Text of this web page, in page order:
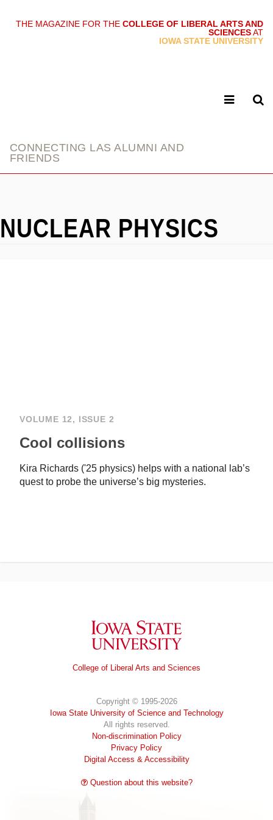
THE MAGAZINE FOR THE COLLEGE OF LIBERAL ARTS AND
SCIENCESAT
IOWA STATE UNIVERSITY
CONNECTING LAS ALUMNI AND
FRIENDS
NUCLEAR PHYSICS
VOLUME 12, ISSUE 2
Cool collisions
Kira Richards ('25 physics) helps with a national lab’s
quest to probe the universe’s big mysteries.
Iowa State University
College of Liberal Arts and Sciences
Copyright © 1995-2026
Iowa State University of Science and Technology
All rights reserved.
Non-discrimination Policy
Privacy Policy
Digital Access & Accessibility
Question about this website?